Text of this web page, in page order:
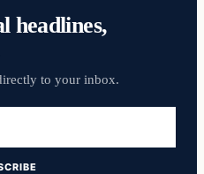
headlines,
to your inbox.